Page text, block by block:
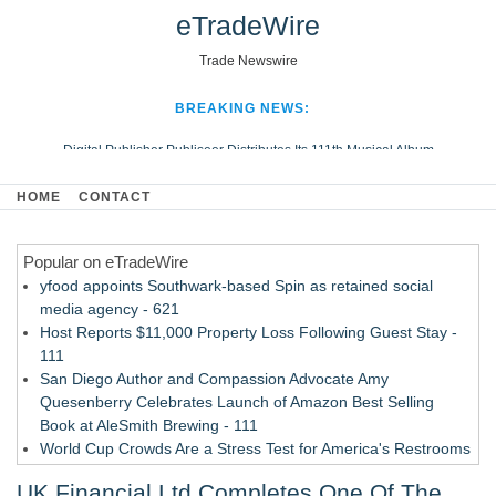
eTradeWire
Trade Newswire
BREAKING NEWS:
Digital Publisher Publiseer Distributes Its 111th Musical Album
Hospital Sisters Health System Adds Seamless Integration Between
Looking Beyond the Office and Inside the Arena
HOME CONTACT
Popular on eTradeWire
yfood appoints Southwark-based Spin as retained social
media agency - 621
Host Reports $11,000 Property Loss Following Guest Stay -
111
San Diego Author and Compassion Advocate Amy
Quesenberry Celebrates Launch of Amazon Best Selling
Book at AleSmith Brewing - 111
World Cup Crowds Are a Stress Test for America's Restrooms